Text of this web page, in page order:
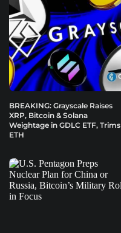
BREAKING: Grayscale Raises
XRP, Bitcoin & Solana
Weightage in GDLC ETF, Trims
ETH